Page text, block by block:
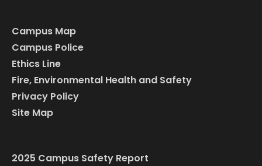
Campus Map
Campus Police
Ethics Line
Fire, Environmental Health and Safety
Privacy Policy
Site Map
2025 Campus Safety Report